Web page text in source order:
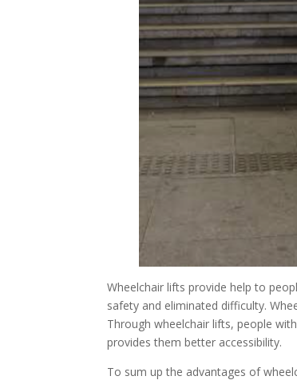
Wheelchair lifts provide help to
safety and eliminated difficulty.
Through wheelchair lifts, people
provides them better accessibility.
To sum up the advantages of